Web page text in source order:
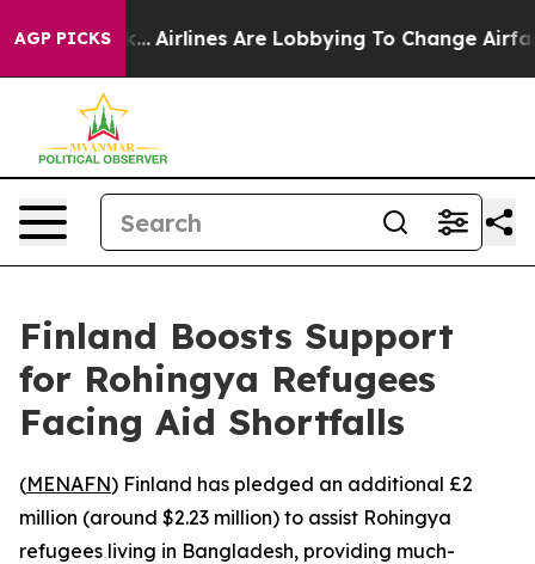
AGP PICKS
York... Airlines Are Lobbying To Change Airfare
Finland Boosts Support
for Rohingya Refugees
Facing Aid Shortfalls
(MENAFN) Finland has pledged an additional £2
million (around $2.23 million) to assist Rohingya
refugees living in Bangladesh, providing much-